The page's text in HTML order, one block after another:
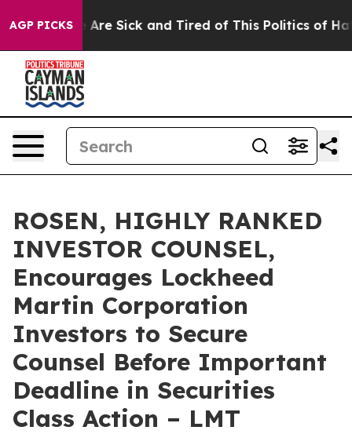
AGP PICKSAre Sick and Tired of This Politics of Hatred”
ROSEN, HIGHLY RANKED
INVESTOR COUNSEL,
Encourages Lockheed
Martin Corporation
Investors to Secure
Counsel Before Important
Deadline in Securities
Class Action – LMT